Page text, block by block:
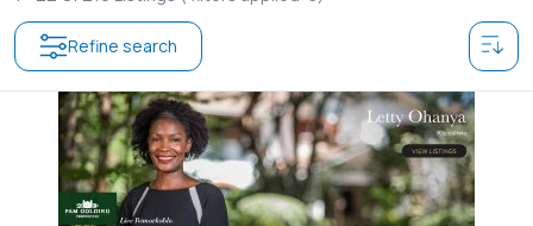
Refine search